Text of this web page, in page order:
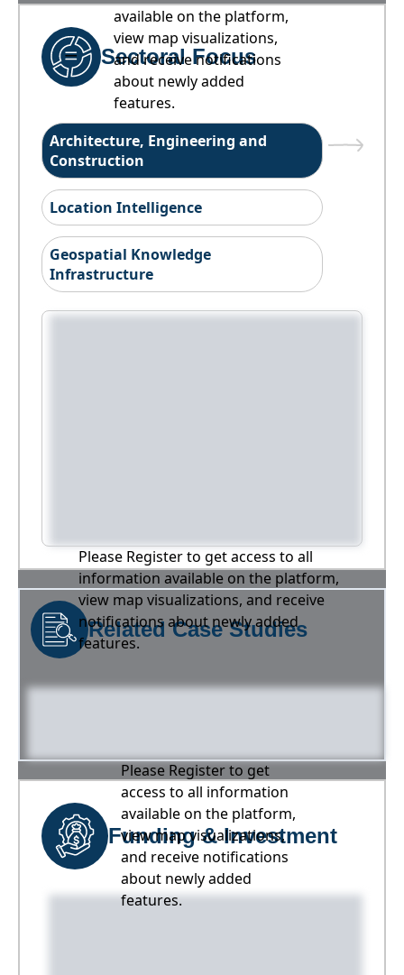
available on the platform,
view map visualizations,
and receive notifications
about newly added
features.
Sectoral Focus
Architecture, Engineering and
Construction
Location Intelligence
Geospatial Knowledge
Infrastructure
Please Register to get access to all
information available on the platform,
view map visualizations, and receive
notifications about newly added
features.
Related Case Studies
Please Register to get
access to all information
available on the platform,
view map visualizations,
and receive notifications
about newly added
features.
Funding & Investment